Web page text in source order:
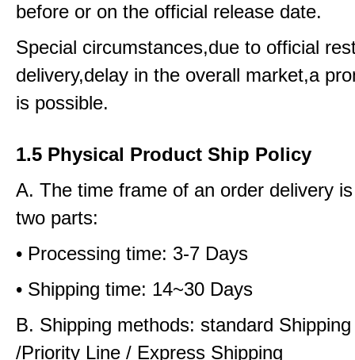
before or on the official release date.
Special circumstances,due to official
delivery,delay in the overall market,a
is possible.
1.5 Physical Product Ship Policy
A. The time frame of an order delivery
two parts:
• Processing time: 3-7 Days
• Shipping time: 14~30 Days
B. Shipping methods: standard
/Priority Line / Express Shipping